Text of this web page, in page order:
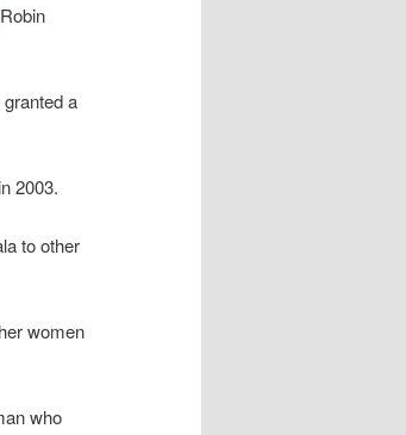
Robin
a
2003.
to other
women
who